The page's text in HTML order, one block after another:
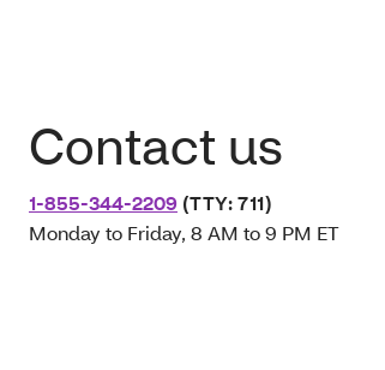
Contact us
1-855-344-2209 (TTY: 711)
Monday to Friday, 8 AM to 9 PM ET